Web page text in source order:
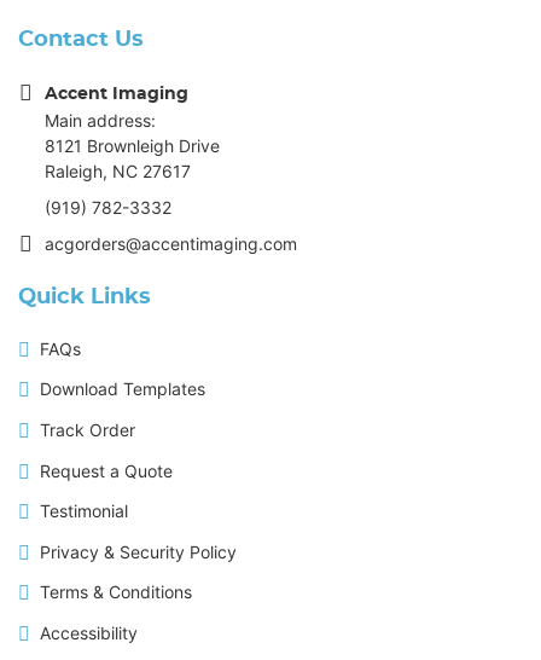
Contact Us
Accent Imaging
Main address:
8121 Brownleigh Drive
Raleigh, NC 27617
(919) 782-3332
acgorders@accentimaging.com
Quick Links
FAQs
Download Templates
Track Order
Request a Quote
Testimonial
Privacy & Security Policy
Terms & Conditions
Accessibility